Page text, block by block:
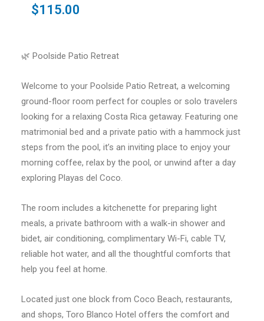
$115.00
🌿 Poolside Patio Retreat
Welcome to your Poolside Patio Retreat, a welcoming
ground-floor room perfect for couples or solo travelers
looking for a relaxing Costa Rica getaway. Featuring one
matrimonial bed and a private patio with a hammock just
steps from the pool, it’s an inviting place to enjoy your
morning coffee, relax by the pool, or unwind after a day
exploring Playas del Coco.
The room includes a kitchenette for preparing light
meals, a private bathroom with a walk-in shower and
bidet, air conditioning, complimentary Wi-Fi, cable TV,
reliable hot water, and all the thoughtful comforts that
help you feel at home.
Located just one block from Coco Beach, restaurants,
and shops, Toro Blanco Hotel offers the comfort and